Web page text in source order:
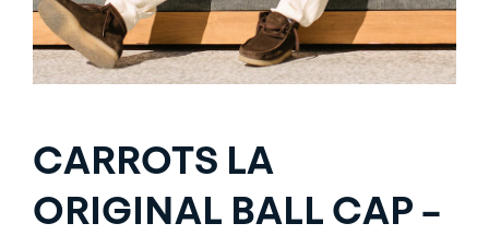
LIFESTYLE
PPE
CARROTS LA
ORIGINAL BALL CAP –